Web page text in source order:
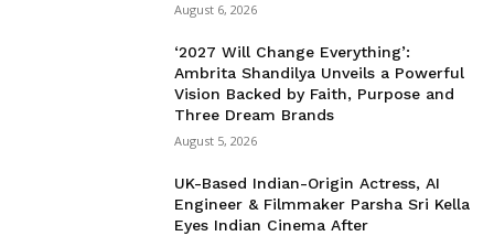
August 6, 2026
‘2027 Will Change Everything’:
Ambrita Shandilya Unveils a Powerful
Vision Backed by Faith, Purpose and
Three Dream Brands
August 5, 2026
UK-Based Indian-Origin Actress, AI
Engineer & Filmmaker Parsha Sri Kella
Eyes Indian Cinema After